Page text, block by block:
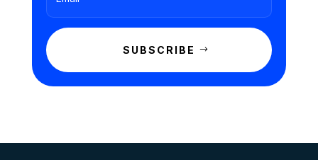
SUBSCRIBE